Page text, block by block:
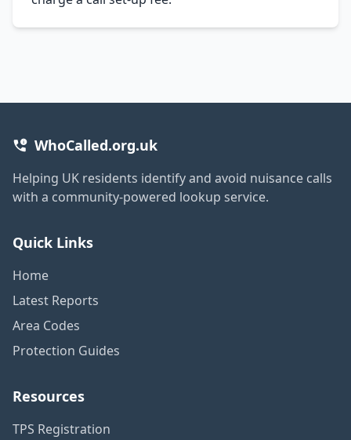
WhoCalled.org.uk
Helping UK residents identify and avoid nuisance calls
with a community-powered lookup service.
Quick Links
Home
Latest Reports
Area Codes
Protection Guides
Resources
TPS Registration